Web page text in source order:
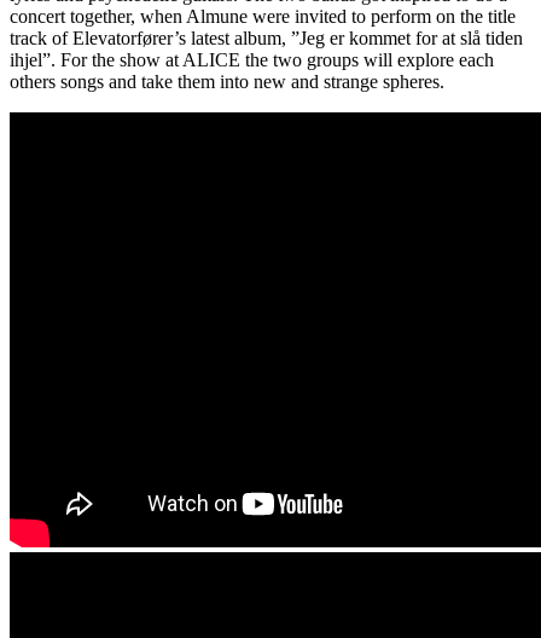
concert together, when Almune were invited to perform on the title
track of Elevatorfører’s latest album, ”Jeg er kommet for at slå tiden
ihjel”. For the show at ALICE the two groups will explore each
others songs and take them into new and strange spheres.